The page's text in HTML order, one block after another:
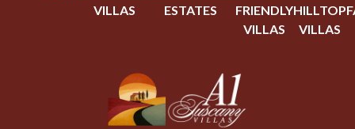
VILLAS
ESTATES
FRIENDLY
VILLAS
HILLTOP
VILLAS